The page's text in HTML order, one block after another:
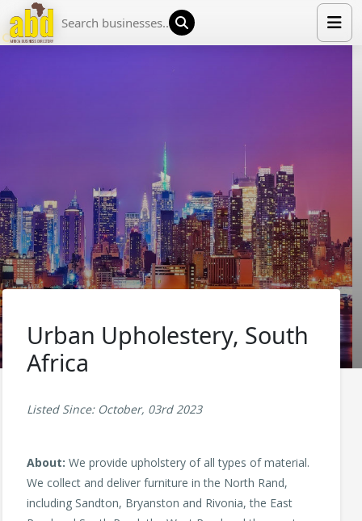
MEDIA PARTNERS
ADVERTISE
TRADE EVENTS
Urban Upholestery, South
Africa
Listed Since: October, 03rd 2023
About: We provide upholstery of all types of material.
We collect and deliver furniture in the North Rand,
including Sandton, Bryanston and Rivonia, the East